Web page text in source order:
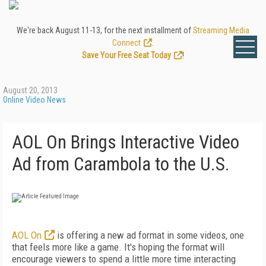
We're back August 11-13, for the next installment ofStreaming Media
Connect
Save Your Free Seat Today
!
August 20, 2013
Online Video News
AOL On Brings Interactive Video
Ad from Carambola to the U.S.
AOL On
is offering a new ad format in some videos, one
that feels more like a game. It's hoping the format will
encourage viewers to spend a little more time interacting